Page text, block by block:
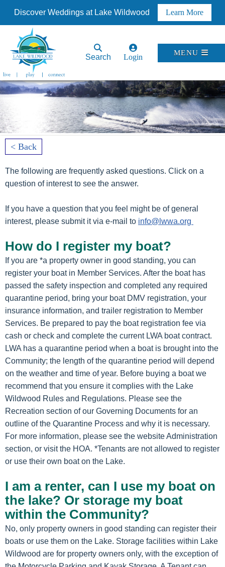
Discover Weddings at Lake Wildwood Learn More
Search Login
MENU
< Back
The following are frequently asked questions. Click on a
question of interest to see the answer.
If you have a question that you feel might be of general
interest, please submit it via e-mail to info@lwwa.org
How do I register my boat?
If you are *a property owner in good standing, you can
register your boat in Member Services. After the boat has
passed the safety inspection and completed any required
quarantine period, bring your boat DMV registration, your
insurance information, and trailer registration to Member
Services. Be prepared to pay the boat registration fee via
cash or check and complete the current LWA boat contract.
LWA has a quarantine period when a boat is brought into the
Community; the length of the quarantine period will depend
on the weather and time of year. Before buying a boat we
recommend that you ensure it complies with the Lake
Wildwood Rules and Regulations. Please see the
Recreation section of our Governing Documents for an
outline of the Quarantine Process and why it is necessary.
For more information, please see the website Administration
section, or visit the HOA. *Tenants are not allowed to register
or use their own boat on the Lake.
I am a renter, can I use my boat on
the lake? Or storage my boat
within the Community?
No, only property owners in good standing can register their
boats or use them on the Lake. Storage facilities within Lake
Wildwood are for property owners only, with the exception of